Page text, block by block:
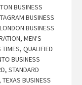
BUSINESS
BUSINESS
LONDON BUSINESS
, MEN'S
TIMES, QUALIFIED
BUSINESS
, STANDARD
, TEXAS BUSINESS